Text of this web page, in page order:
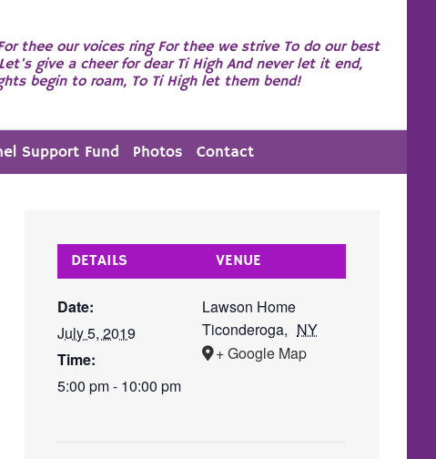
thee our voices ring For thee we strive To do our best
give a cheer for dear Ti High And never let it end,
begin to roam, To Ti High let them bend!
Support Fund Photos Contact
DETAILS
Date:
July 5, 2019
Time:
5:00 pm - 10:00 pm
VENUE
Lawson Home
Ticonderoga, NY
+ Google Map